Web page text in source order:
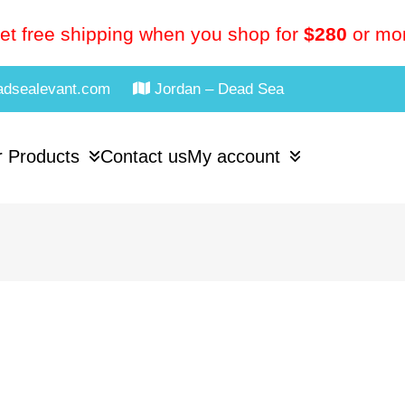
free shipping when you shop for $280 or
Jordan – Dead Sea
Products Contact usMy account